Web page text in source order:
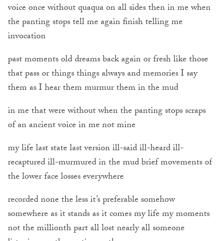
voice once without quaqua on all sides then in me when
the panting stops tell me again finish telling me
invocation
past moments old dreams back again or fresh like those
that pass or things things always and memories I say
them as I hear them murmur them in the mud
in me that were without when the panting stops scraps
of an ancient voice in me not mine
my life last state last version ill-said ill-heard ill-
recaptured ill-murmured in the mud brief movements of
the lower face losses everywhere
recorded none the less it’s preferable somehow
somewhere as it stands as it comes my life my moments
not the millionth part all lost nearly all someone